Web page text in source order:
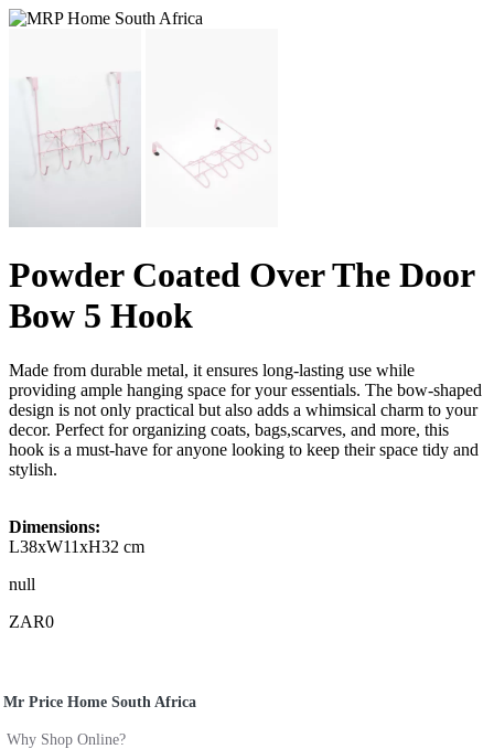
Powder Coated Over The Door
Bow 5 Hook
Made from durable metal, it ensures long-lasting use while
providing ample hanging space for your essentials. The bow-shaped
design is not only practical but also adds a whimsical charm to your
decor. Perfect for organizing coats, bags,scarves, and more, this
hook is a must-have for anyone looking to keep their space tidy and
stylish.
Dimensions:
L38xW11xH32 cm
null
ZAR0
Mr Price Home South Africa
Why Shop Online?